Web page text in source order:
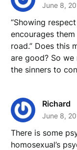
June 8,
“Showing
encourages
road.” Does this
are good? So
the sinners to
Richard
June 8,
There is some
homosexual’s